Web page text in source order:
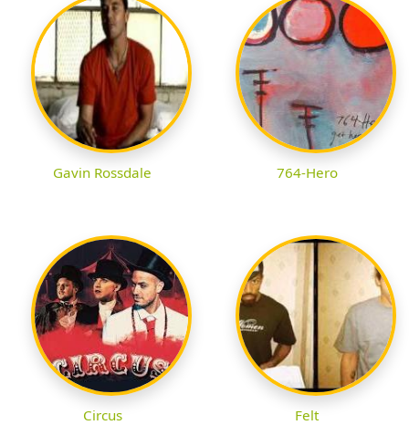
Gavin Rossdale 764-Hero
Circus Felt